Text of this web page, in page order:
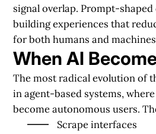
signal overlap. Prompt-shaped
building experiences that
for both humans and
When AI
The most radical evolution of
inagent-based systems,
become autonomous users.
Scrape interfaces